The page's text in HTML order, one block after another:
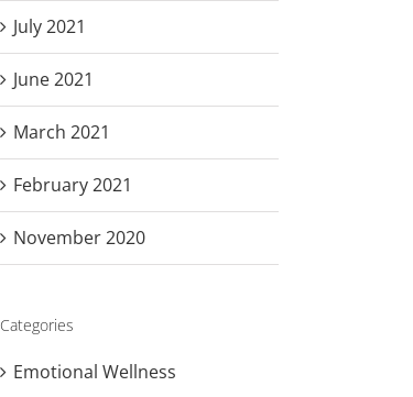
July 2021
June 2021
March 2021
February 2021
November 2020
Categories
Emotional Wellness